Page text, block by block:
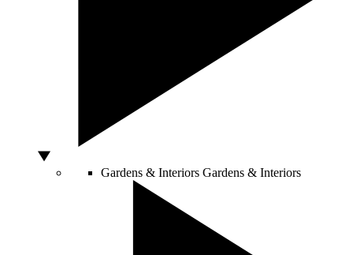
Gardens & Interiors Gardens & Interiors